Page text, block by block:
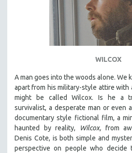
WILCOX
A man goes into the woods alone. We
apart from his military-style attire with
might be called Wilcox. Is he a
survivalist, a desperate man or even
documentary style fictional film, a
haunted by reality,
Wilcox, from
Denis Cote, is both simple and
perspective on people who decide